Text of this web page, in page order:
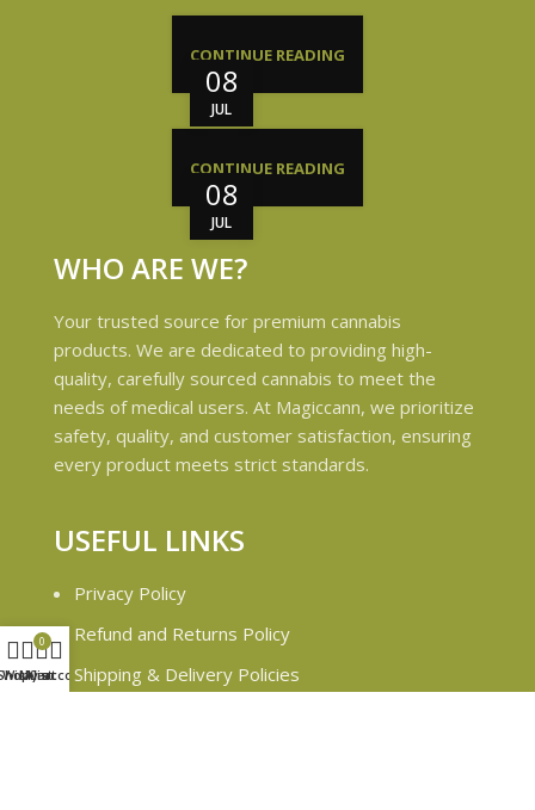
08
JUL
CONTINUE READING
08
JUL
CONTINUE READING
WHO ARE WE?
Your trusted source for premium cannabis
products. We are dedicated to providing high-
quality, carefully sourced cannabis to meet the
needs of medical users. At Magiccann, we prioritize
safety, quality, and customer satisfaction, ensuring
every product meets strict standards.
USEFUL LINKS
Privacy Policy
Refund and Returns Policy
Shipping & Delivery Policies
Wishlist
0
Cart
My account